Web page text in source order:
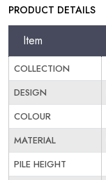
PRODUCT DETAILS
Item
COLLECTION
DESIGN
COLOUR
MATERIAL
PILE HEIGHT